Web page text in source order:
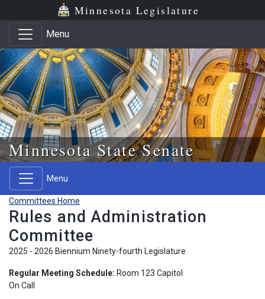
Skip to main content
Skip to office menu Minnesota Legislature
Menu
Minnesota State Senate
Menu
Committees Home
Rules and Administration
Committee
2025 - 2026 Biennium Ninety-fourth Legislature
Regular Meeting Schedule: Room 123 Capitol
On Call